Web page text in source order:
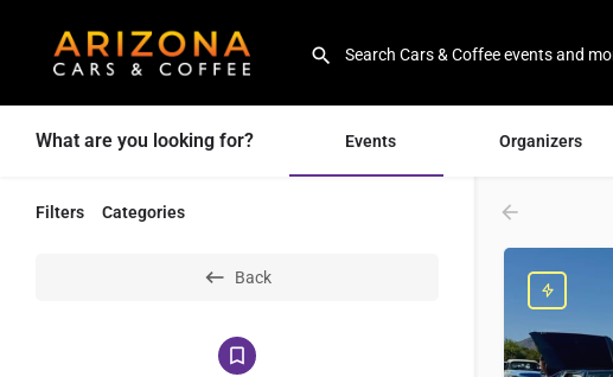
What are you looking for? Events Organizers
Filters Categories
Back